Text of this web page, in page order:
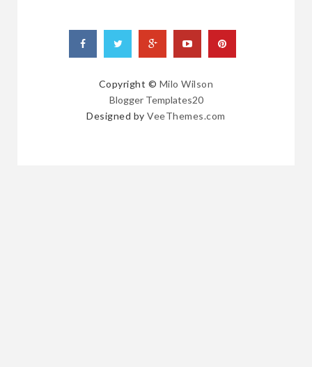
Copyright © Milo Wilson
Blogger Templates20
Designed byVeeThemes.com